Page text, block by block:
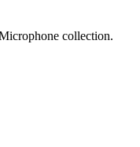
collection.